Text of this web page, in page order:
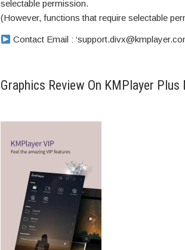
selectable permission.
(However, functions that require selectable
Contact Email : ‘
Graphics Review On KMPlayer Plus